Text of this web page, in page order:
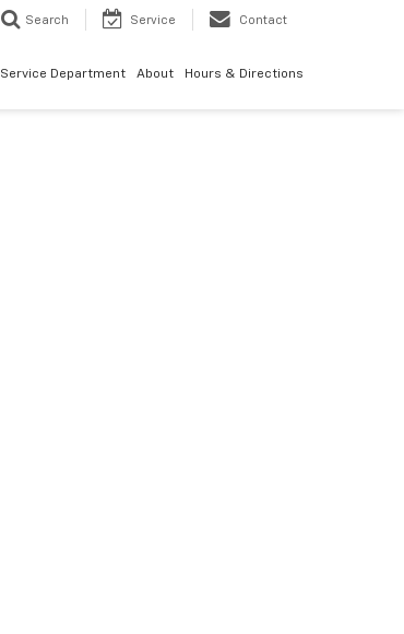
Search Service Contact
Service Department About Hours & Directions